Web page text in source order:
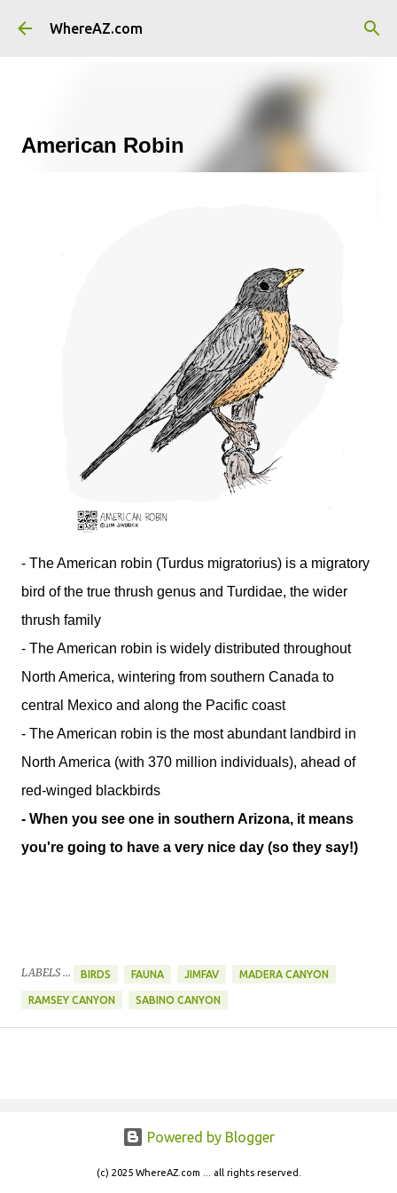
Skip to main content
WhereAZ.com
American Robin
- The American robin (Turdus migratorius) is a migratory
bird of the true thrush genus and Turdidae, the wider
thrush family
- The American robin is widely distributed throughout
North America, wintering from southern Canada to
central Mexico and along the Pacific coast
- The American robin is the most abundant landbird in
North America (with 370 million individuals), ahead of
red-winged blackbirds
- When you see one in southern Arizona, it means
you're going to have a very nice day (so they say!)
LABELS ... BIRDS FAUNA JIMFAV MADERA CANYON
RAMSEY CANYON SABINO CANYON
Powered by Blogger
(c) 2025 WhereAZ.com ... all rights reserved.